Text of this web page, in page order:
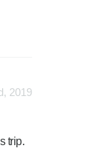
2019
trip.